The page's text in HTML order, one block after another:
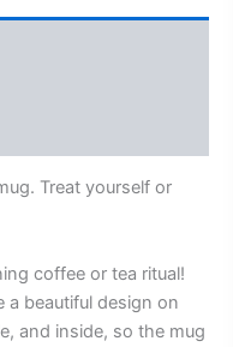
Treat yourself or
coffee or tea ritual!
a beautiful design on
and inside, so the mug